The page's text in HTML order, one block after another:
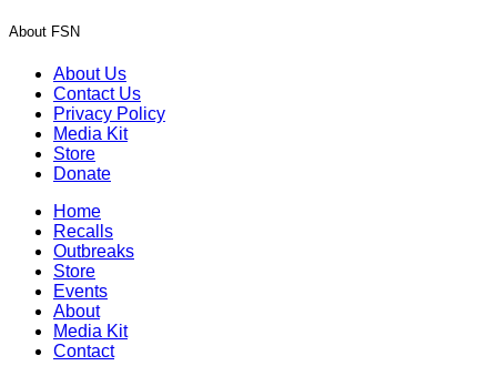
About FSN
About Us
Contact Us
Privacy Policy
Media Kit
Store
Donate
Home
Recalls
Outbreaks
Store
Events
About
Media Kit
Contact